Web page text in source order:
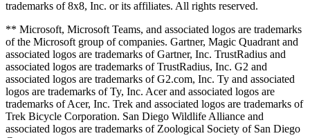
trademarks of 8x8, Inc. or its affiliates. All rights reserved.
** Microsoft, Microsoft Teams, and associated logos are trademarks
of the Microsoft group of companies. Gartner, Magic Quadrant and
associated logos are trademarks of Gartner, Inc. TrustRadius and
associated logos are trademarks of TrustRadius, Inc. G2 and
associated logos are trademarks of G2.com, Inc. Ty and associated
logos are trademarks of Ty, Inc. Acer and associated logos are
trademarks of Acer, Inc. Trek and associated logos are trademarks of
Trek Bicycle Corporation. San Diego Wildlife Alliance and
associated logos are trademarks of Zoological Society of San Diego